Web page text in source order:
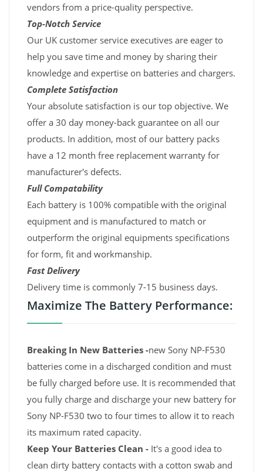
vendors from a price-quality perspective.
Top-Notch Service
Our UK customer service executives are eager to
help you save time and money by sharing their
knowledge and expertise on batteries and chargers.
Complete Satisfaction
Your absolute satisfaction is our top objective. We
offer a 30 day money-back guarantee on all our
products. In addition, most of our battery packs
have a 12 month free replacement warranty for
manufacturer's defects.
Full Compatability
Each battery is 100% compatible with the original
equipment and is manufactured to match or
outperform the original equipments specifications
for form, fit and workmanship.
Fast Delivery
Delivery time is commonly 7-15 business days.
Maximize The Battery Performance:
Breaking In New Batteries -new Sony NP-F530
batteries come in a discharged condition and must
be fully charged before use. It is recommended that
you fully charge and discharge your new battery for
Sony NP-F530 two to four times to allow it to reach
its maximum rated capacity.
Keep Your Batteries Clean - It's a good idea to
clean dirty battery contacts with a cotton swab and